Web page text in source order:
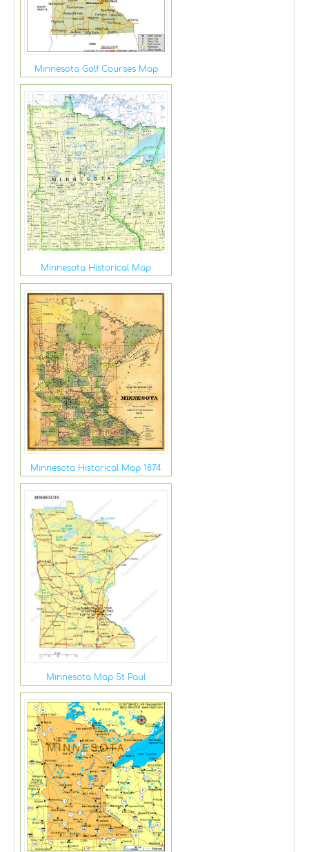
Minnesota Golf Courses Map
Minnesota Historical Map
Minnesota Historical Map 1874
Minnesota Map St Paul